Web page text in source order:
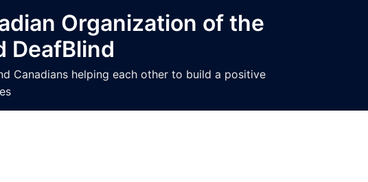
Organization of the
DeafBlind
Canadians helping each other to build a positive